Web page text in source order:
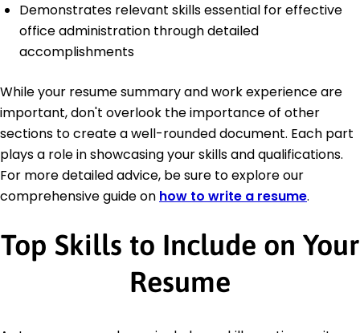
Demonstrates relevant skills essential for effective
office administration through detailed
accomplishments
While your resume summary and work experience are
important, don't overlook the importance of other
sections to create a well-rounded document. Each part
plays a role in showcasing your skills and qualifications.
For more detailed advice, be sure to explore our
comprehensive guide on how to write a resume.
Top Skills to Include on Your
Resume